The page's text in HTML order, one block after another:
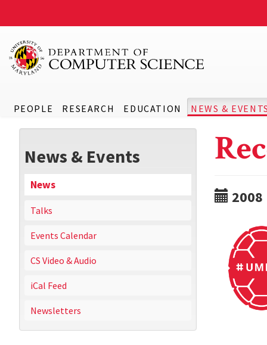
PEOPLE RESEARCH EDUCATION NEWS &
News & Events
News
Talks
Events Calendar
CS Video & Audio
iCal Feed
Newsletters
2008